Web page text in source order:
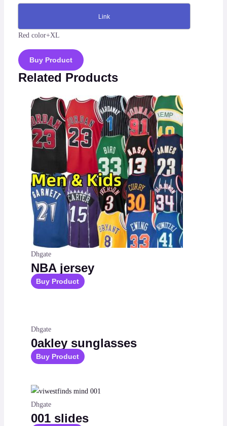
Link
Red color+XL
Buy Product
Related Products
Dhgate
NBA jersey
Buy Product
Dhgate
0akley sunglasses
Buy Product
Dhgate
001 slides